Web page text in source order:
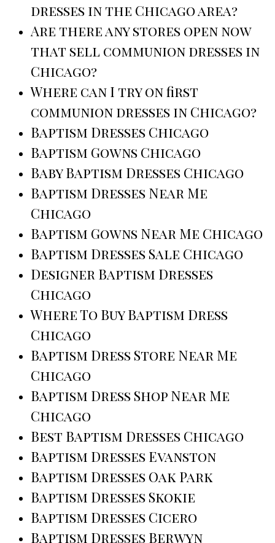
dresses in the Chicago area?
Are there any stores open now
that sell communion dresses in
Chicago?
Where can I try on first
communion dresses in Chicago?
Baptism Dresses Chicago
Baptism Gowns Chicago
Baby Baptism Dresses Chicago
Baptism Dresses Near Me
Chicago
Baptism Gowns Near Me Chicago
Baptism Dresses Sale Chicago
Designer Baptism Dresses
Chicago
Where To Buy Baptism Dress
Chicago
Baptism Dress Store Near Me
Chicago
Baptism Dress Shop Near Me
Chicago
Best Baptism Dresses Chicago
Baptism Dresses Evanston
Baptism Dresses Oak Park
Baptism Dresses Skokie
Baptism Dresses Cicero
Baptism Dresses Berwyn